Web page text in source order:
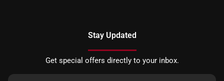
Stay Updated
Get special offers directly to your inbox.